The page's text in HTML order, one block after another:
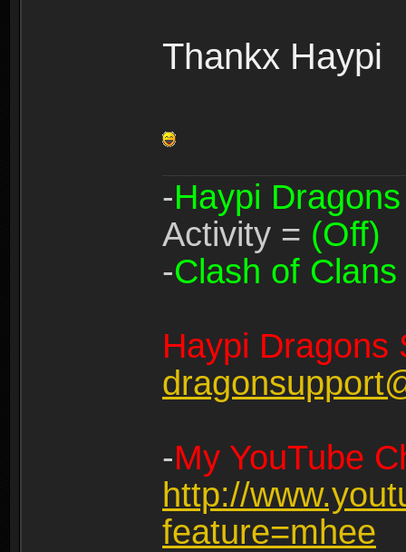
Thankx Haypi
-Haypi Dragons
Activity = (Off)
-Clash of Clans
Haypi Dragons
-My YouTube
http://
feature=mhee